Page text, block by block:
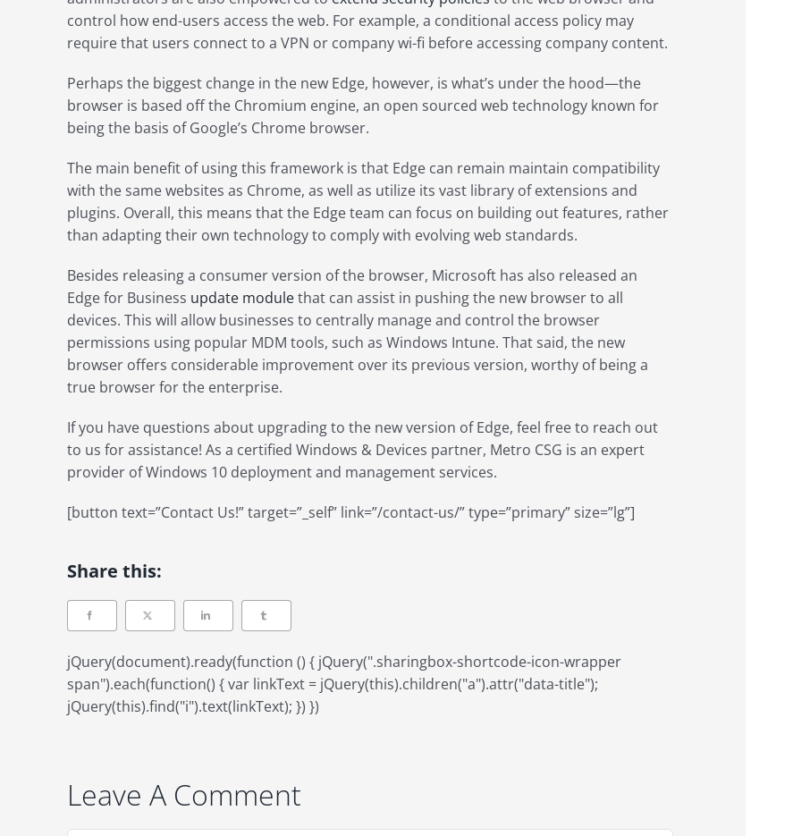
control how end-users access the web. For example, a conditional access policy may
require that users connect to a VPN or company wi-fi before accessing company content.
Perhaps the biggest change in the new Edge, however, is what’s under the hood—the
browser is based off the Chromium engine, an open sourced web technology known for
being the basis of Google’s Chrome browser.
The main benefit of using this framework is that Edge can remain maintain compatibility
with the same websites as Chrome, as well as utilize its vast library of extensions and
plugins. Overall, this means that the Edge team can focus on building out features, rather
than adapting their own technology to comply with evolving web standards.
Besides releasing a consumer version of the browser, Microsoft has also released an
Edge for Business update modulethat can assist in pushing the new browser to all
devices. This will allow businesses to centrally manage and control the browser
permissions using popular MDM tools, such as Windows Intune. That said, the new
browser offers considerable improvement over its previous version, worthy of being a
true browser for the enterprise.
If you have questions about upgrading to the new version of Edge, feel free to reach out
to us for assistance! As a certified Windows & Devices partner, Metro CSG is an expert
provider of Windows 10 deployment and management services.
[button text=”Contact Us!” target=”_self” link=”/contact-us/” type=”primary” size=”lg”]
Share this:
jQuery(document).ready(function () { jQuery(".sharingbox-shortcode-icon-wrapper
span").each(function() { var linkText = jQuery(this).children("a").attr("data-title");
jQuery(this).find("i").text(linkText); }) })
Leave A Comment